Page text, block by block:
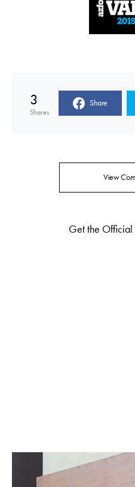
3
Shares
Share
View
Get the Official